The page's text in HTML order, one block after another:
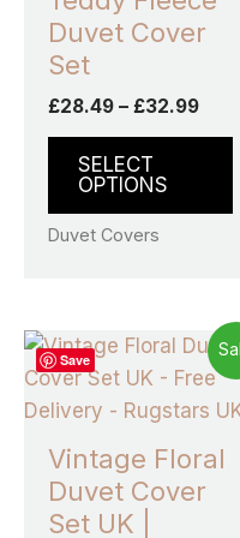
Duvet Cover
Set
£28.49 – £32.99
SELECT
OPTIONS
Duvet Covers
Save
Vintage Floral
Duvet Cover
Set UK |
Price